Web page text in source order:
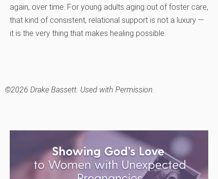
again, over time. For young adults aging out of foster care,
that kind of consistent, relational support is not a luxury —
it is the very thing that makes healing possible.
©2026 Drake Bassett. Used with Permission.